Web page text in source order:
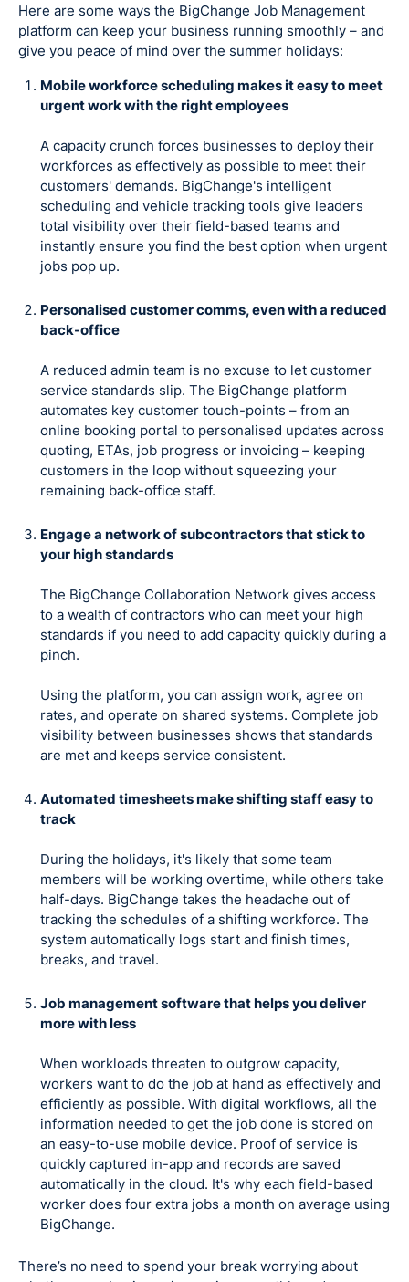
Here are some ways the BigChange Job Management
platform can keep your business running smoothly – and
give you peace of mind over the summer holidays:
Mobile workforce scheduling makes it easy to meet
urgent work with the right employees
A capacity crunch forces businesses to deploy their
workforces as effectively as possible to meet their
customers' demands. BigChange's intelligent
scheduling and vehicle tracking tools give leaders
total visibility over their field-based teams and
instantly ensure you find the best option when urgent
jobs pop up.
Personalised customer comms, even with a reduced
back-office
A reduced admin team is no excuse to let customer
service standards slip. The BigChange platform
automates key customer touch-points – from an
online booking portal to personalised updates across
quoting, ETAs, job progress or invoicing – keeping
customers in the loop without squeezing your
remaining back-office staff.
Engage a network of subcontractors that stick to
your high standards
The BigChange Collaboration Network gives access
to a wealth of contractors who can meet your high
standards if you need to add capacity quickly during a
pinch.
Using the platform, you can assign work, agree on
rates, and operate on shared systems. Complete job
visibility between businesses shows that standards
are met and keeps service consistent.
Automated timesheets make shifting staff easy to
track
During the holidays, it's likely that some team
members will be working overtime, while others take
half-days. BigChange takes the headache out of
tracking the schedules of a shifting workforce. The
system automatically logs start and finish times,
breaks, and travel.
Job management software that helps you deliver
more with less
When workloads threaten to outgrow capacity,
workers want to do the job at hand as effectively and
efficiently as possible. With digital workflows, all the
information needed to get the job done is stored on
an easy-to-use mobile device. Proof of service is
quickly captured in-app and records are saved
automatically in the cloud. It's why each field-based
worker does four extra jobs a month on average using
BigChange.
There’s no need to spend your break worrying about